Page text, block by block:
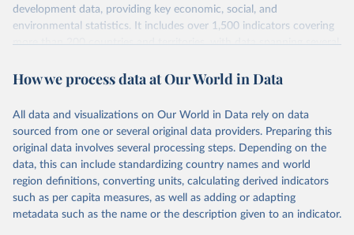
development data, providing key economic, social, and
environmental statistics. It includes over 1,500 indicators covering
more than 200 countries and territories, with data spanning several
researchers, businesses, and analysts seeking to understand global
range of topics, including economic growth, education, health,
poverty, trade, energy, infrastructure, governance, and
environmental sustainability. The indicators are sourced from
reputable national and international agencies, ensuring high-quality,
consistent, and comparable data. Users can access the database
through interactive online tools, API services, and downloadable
datasets, facilitating detailed analysis and visualization. WDI is also
How we process data at Our World in Data
All data and visualizations on Our World in Data rely on data
sourced from one or several original data providers. Preparing this
original data involves several processing steps. Depending on the
data, this can include standardizing country names and world
region definitions, converting units, calculating derived indicators
such as per capita measures, as well as adding or adapting
metadata such as the name or the description given to an indicator.